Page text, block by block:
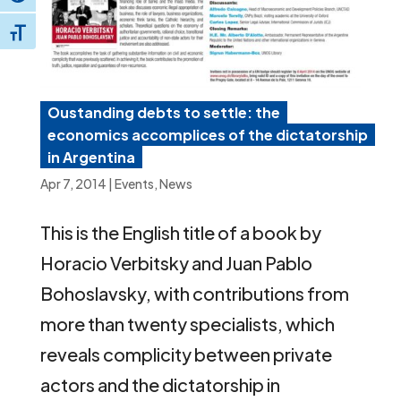
Toggle Font size
Oustanding debts to settle: the
economics accomplices of the dictatorship
in Argentina
Apr 7, 2014 | Events,News
This is the English title of a book by
Horacio Verbitsky and Juan Pablo
Bohoslavsky, with contributions from
more than twenty specialists, which
reveals complicity between private
actors and the dictatorship in